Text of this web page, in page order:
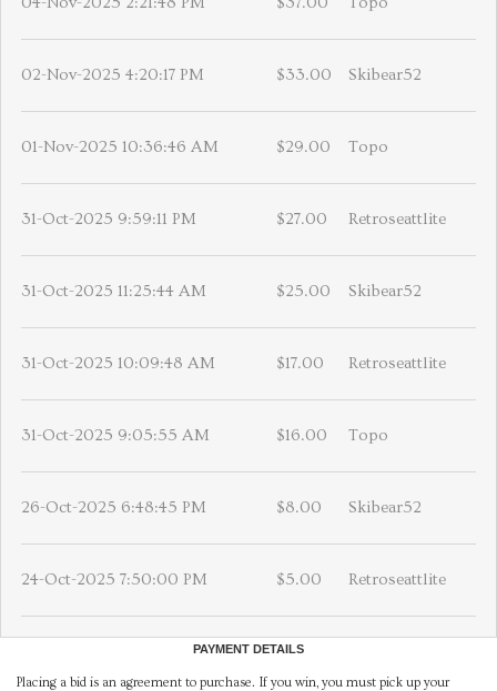
02-Nov-2025 4:20:17 PM $33.00 Skibear52
01-Nov-2025 10:36:46 AM $29.00 Topo
31-Oct-2025 9:59:11 PM $27.00 Retroseattlite
31-Oct-2025 11:25:44 AM $25.00 Skibear52
31-Oct-2025 10:09:48 AM $17.00 Retroseattlite
31-Oct-2025 9:05:55 AM $16.00 Topo
26-Oct-2025 6:48:45 PM $8.00 Skibear52
24-Oct-2025 7:50:00 PM $5.00 Retroseattlite
PAYMENT DETAILS
Placing a bid is an agreement to purchase. If you win, you must pick up your